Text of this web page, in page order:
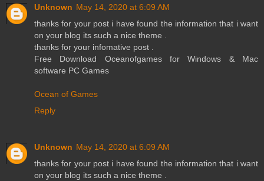
Unknown May 14, 2020 at 6:09 AM
thanks for your post i have found the information that i want
on your blog its such a nice theme .
thanks for your infomative post .
Free Download Oceanofgames for Windows & Mac
software PC Games
Ocean of Games
Reply
Unknown May 14, 2020 at 6:09 AM
thanks for your post i have found the information that i want
on your blog its such a nice theme .